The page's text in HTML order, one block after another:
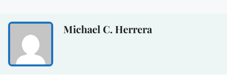
Michael C. Herrera